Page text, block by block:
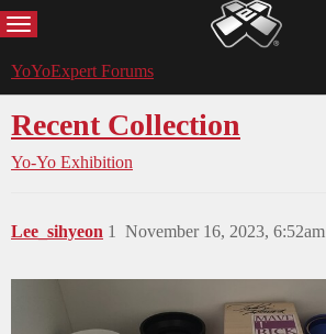
MENU YoYoExpert
YoYoExpert Forums
Recent Collection
Yo-Yo Exhibition
Lee_sihyeon November 16, 2023, 6:52am
1